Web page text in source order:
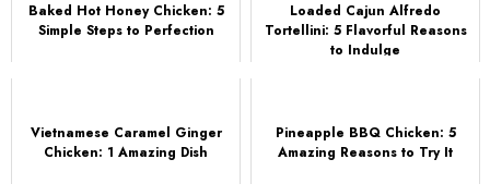
Baked Hot Honey Chicken: 5
Simple Steps to Perfection
Loaded Cajun Alfredo
Tortellini: 5 Flavorful Reasons
to Indulge
Vietnamese Caramel Ginger
Chicken: 1 Amazing Dish
Pineapple BBQ Chicken: 5
Amazing Reasons to Try It